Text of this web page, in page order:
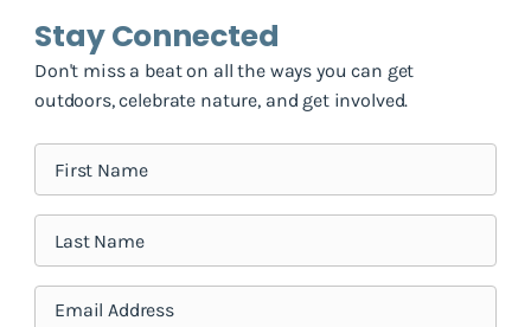
Stay Connected
Don't miss a beat on all the ways you can get
outdoors, celebrate nature, and get involved.